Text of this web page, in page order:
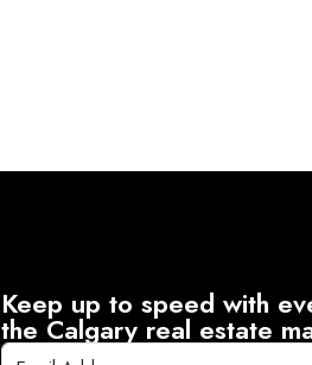
Keep up to speed with
the Calgary real estate